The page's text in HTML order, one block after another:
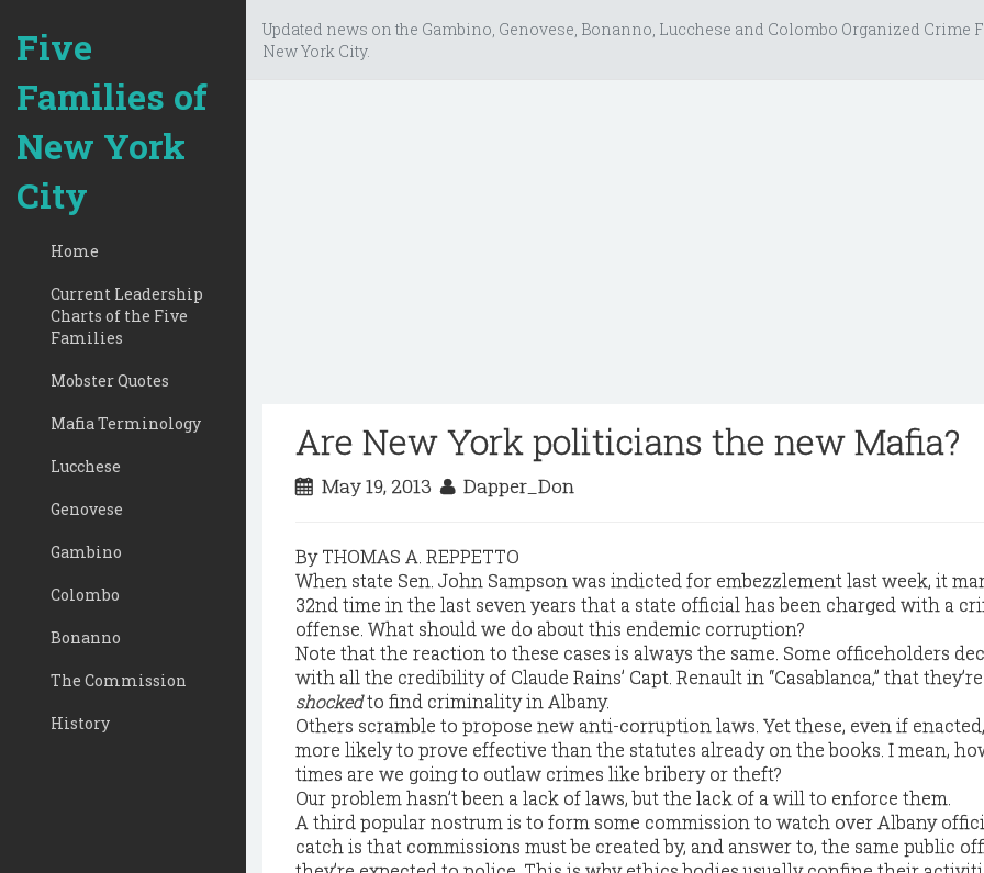
Five
Families of
New York
City
Home
Current Leadership
Charts of the Five
Families
Mobster Quotes
Mafia Terminology
Lucchese
Genovese
Gambino
Colombo
Bonanno
The Commission
History
Updated news on the Gambino, Genovese, Bonanno, Lucchese and Colombo Organized Crime
New York City.
Are New York politicians the new Mafia?
May 19, 2013 Dapper_Don
By THOMAS A. REPPETTO
When state Sen. John Sampson was indicted for embezzlement last week, it
32nd time in the last seven years that a state official has been charged with a
offense. What should we do about this endemic corruption?
Note that the reaction to these cases is always the same. Some officeholders
with all the credibility of Claude Rains’ Capt. Renault in “Casablanca,” that they’re
shockedto find criminality in Albany.
Others scramble to propose new anti-corruption laws. Yet these, even if
more likely to prove effective than the statutes already on the books. I mean,
times are we going to outlaw crimes like bribery or theft?
Our problem hasn’t been a lack of laws, but the lack of a will to enforce them.
A third popular nostrum is to form some commission to watch over Albany
catch is that commissions must be created by, and answer to, the same public